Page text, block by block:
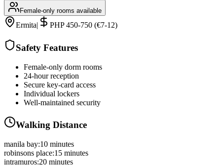
Female-only rooms available
Ermita| PHP 450-750 (€7-12)
Safety Features
Female-only dorm rooms
24-hour reception
Secure key-card access
Individual lockers
Well-maintained security
Walking Distance
manila bay:10 minutes
robinsons place:15 minutes
intramuros:20 minutes